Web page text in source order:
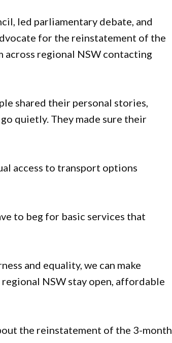
led parliamentary debate, and
for the reinstatement of the
across regional NSW contacting
shared their personal stories,
quietly. They made sure their
access to transport options
to beg for basic services that
and equality, we can make
NSW stay open, affordable
the reinstatement of the 3-month